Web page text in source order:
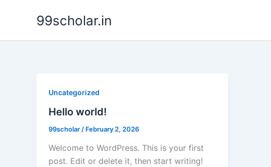
99scholar.in
Uncategorized
Hello world!
99scholar / February 2, 2026
Welcome to WordPress. This is your first
post. Edit or delete it, then start writing!